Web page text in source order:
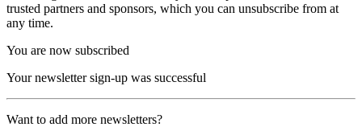
trusted partners and sponsors, which you can unsubscribe from at
any time.
You are now subscribed
Your newsletter sign-up was successful
Want to add more newsletters?